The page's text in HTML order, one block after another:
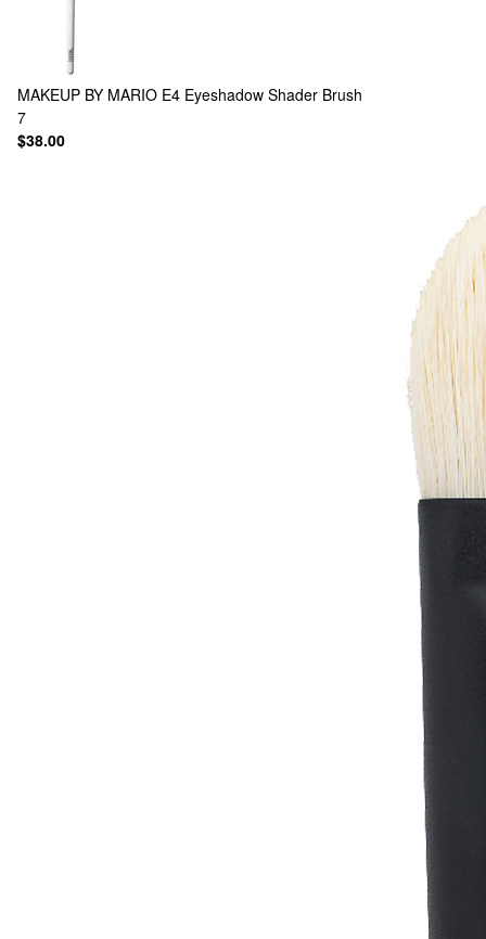
MAKEUP BY MARIO E4 Eyeshadow Shader Brush
7
$38.00